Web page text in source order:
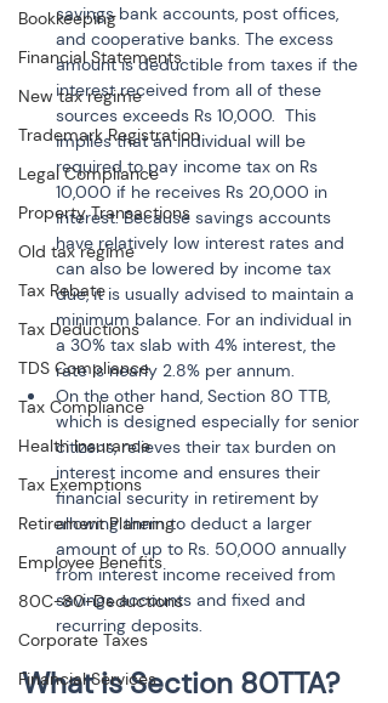
Bookkeeping
Financial Statements
New tax regime
Trademark Registration
Legal Compliance
Property Transactions
Old tax regime
Tax Rebate
Tax Deductions
TDS Compliance
Tax Compliance
Health Insurance
Tax Exemptions
Retirement Planning
Employee Benefits
80C-80-Deductions
Corporate Taxes
Financial Services
savings bank accounts, post offices,
and cooperative banks. The excess
amount is deductible from taxes if the
interest received from all of these
sources exceeds Rs 10,000.  This
implies that an individual will be
required to pay income tax on Rs
10,000 if he receives Rs 20,000 in
interest. Because savings accounts
have relatively low interest rates and
can also be lowered by income tax
due, it is usually advised to maintain a
minimum balance. For an individual in
a 30% tax slab with 4% interest, the
rate is nearly 2.8% per annum.
On the other hand, Section 80 TTB,
which is designed especially for senior
citizens, relieves their tax burden on
interest income and ensures their
financial security in retirement by
allowing them to deduct a larger
amount of up to Rs. 50,000 annually
from interest income received from
savings accounts and fixed and
recurring deposits.
What is Section 80TTA?